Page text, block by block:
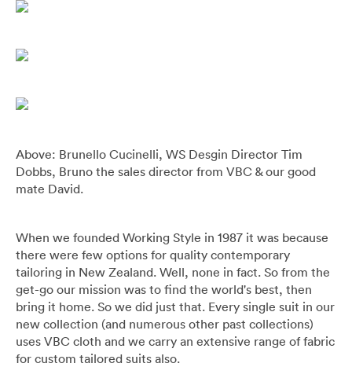
Above: Brunello Cucinelli, WS Desgin Director Tim
Dobbs, Bruno the sales director from VBC & our good
mate David.
When we founded Working Style in 1987 it was because
there were few options for quality contemporary
tailoring in New Zealand. Well, none in fact. So from the
get-go our mission was to find the world's best, then
bring it home. So we did just that. Every single suit in our
new collection (and numerous other past collections)
uses VBC cloth and we carry an extensive range of fabric
for custom tailored suits also.